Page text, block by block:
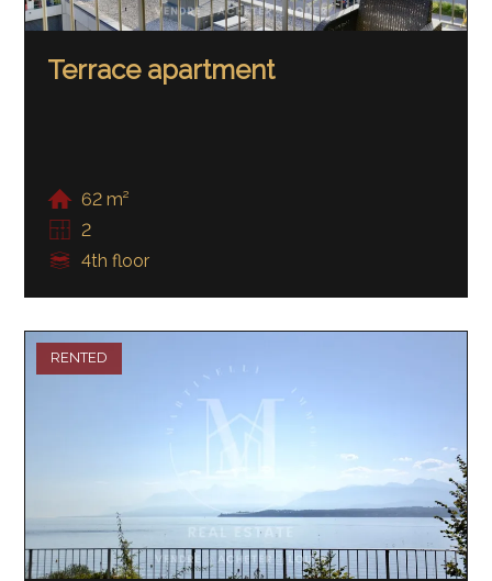
Terrace apartment
62 m²
2
4th floor
RENTED